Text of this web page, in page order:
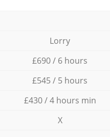
Lorry
£690 / 6 hours
£545 / 5 hours
£430 / 4 hours min
X